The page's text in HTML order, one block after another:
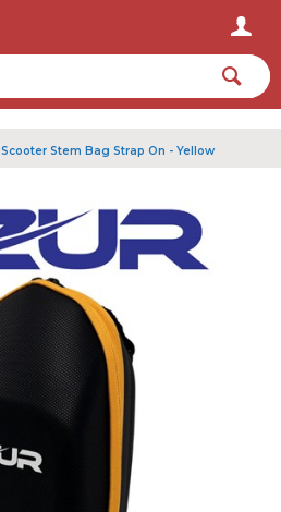
Scooter Stem Bag Strap On - Yellow